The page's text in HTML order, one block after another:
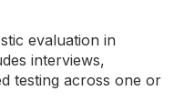
evaluation in
interviews,
testing across one or